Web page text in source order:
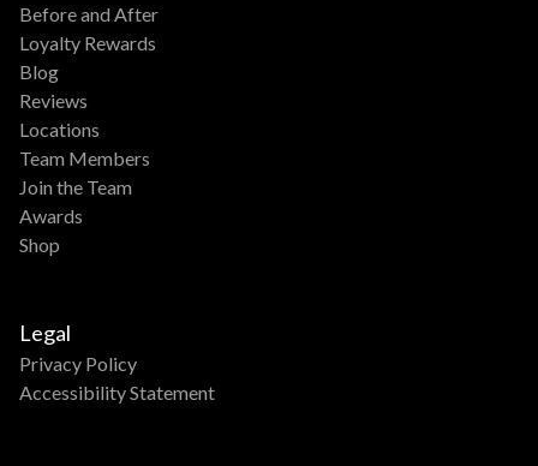
Before and After
Loyalty Rewards
Blog
Reviews
Locations
Team Members
Join the Team
Awards
Shop
Legal
Privacy Policy
Accessibility Statement